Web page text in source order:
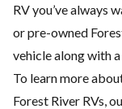
RV you’ve always
or pre-owned
vehicle along with
To learn more
Forest River RVs,